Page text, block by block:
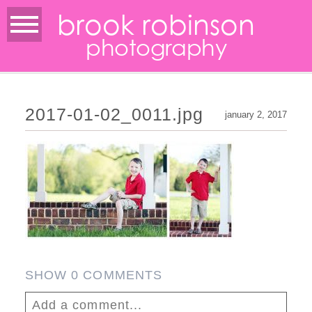
brook robinson
photography
2017-01-02_0011.jpg january 2, 2017
SHOW0 COMMENTS
Add a comment...